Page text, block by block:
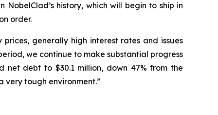
history, which will begin to ship in
order.
generally high interest rates and issues
we continue to make substantial progress
debt to $30.1 million, down 47% from the
very tough environment.”